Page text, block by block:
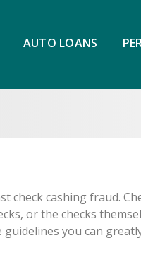
AUTO LOANS
cashing fraud.
or the checks
you can